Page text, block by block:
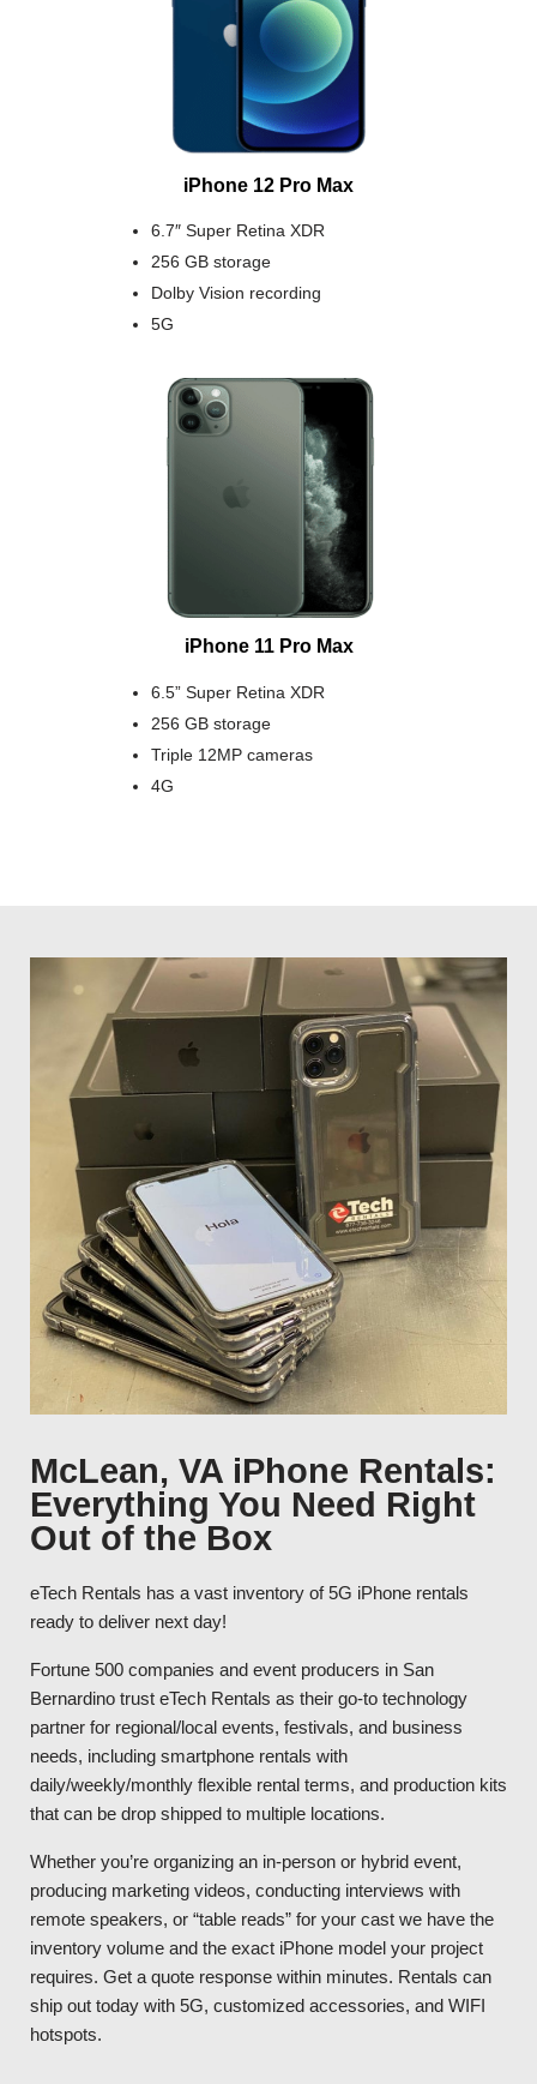
iPhone 12 Pro Max
6.7″ Super Retina XDR
256 GB storage
Dolby Vision recording
5G
iPhone 11 Pro Max
6.5” Super Retina XDR
256 GB storage
Triple 12MP cameras
4G
McLean, VA iPhone Rentals:
Everything You Need Right
Out of the Box
eTech Rentals has a vast inventory of 5G iPhone rentals
ready to deliver next day!
Fortune 500 companies and event producers in San
Bernardino trust eTech Rentals as their go-to technology
partner for regional/local events, festivals, and business
needs, including smartphone rentals with
daily/weekly/monthly flexible rental terms, and production kits
that can be drop shipped to multiple locations.
Whether you’re organizing an in-person or hybrid event,
producing marketing videos, conducting interviews with
remote speakers, or “table reads” for your cast we have the
inventory volume and the exact iPhone model your project
requires. Get a quote response within minutes. Rentals can
ship out today with 5G, customized accessories, and WIFI
hotspots.